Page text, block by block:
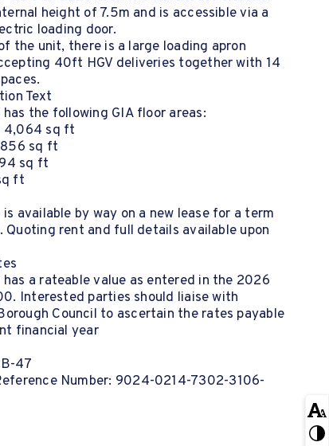
height of 7.5m and is accessible via a
loading door.
the unit, there is a large loading apron
40ft HGV deliveries together with 14
Text
the following GIA floor areas:
4,064 sq ft
sq ft
sq ft
ft
available by way on a new lease for a term
Quoting rent and full details available upon
a rateable value as entered in the 2026
Interested parties should liaise with
Council to ascertain the rates payable
financial year
47
Number: 9024-0214-7302-3106-